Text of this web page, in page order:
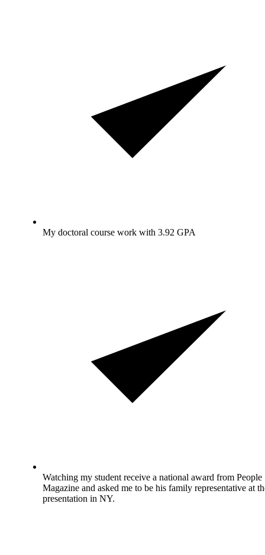
My doctoral course work with 3.92 GPA
Watching my student receive a national award from People
Magazine and asked me to be his family representative at
presentation in NY.